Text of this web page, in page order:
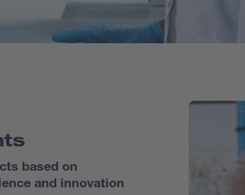
based on
and innovation